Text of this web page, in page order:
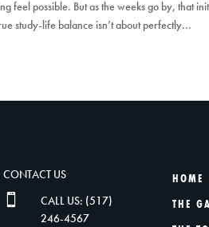
feel possible. But as the weeks go by, that
study-life balance isn’t about perfectly...
CONTACT US

CALL US: (517)
246-4567
HOME
THE